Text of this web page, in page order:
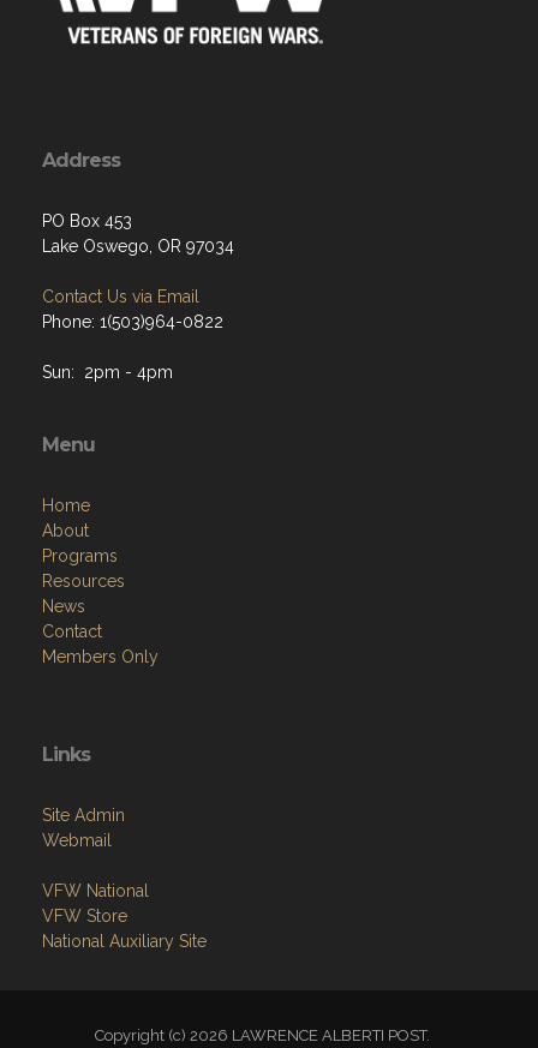
PO Box 453
Contact Us via Email
Sun: 2pm - 4pm
Home
Programs
Resources
News
Contact
Members Only
Site Admin
VFW National
National Auxiliary Site